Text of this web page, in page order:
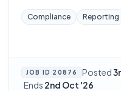
Compliance Reporting
JOB ID 20876 Posted
·Ends 2nd Oct '26